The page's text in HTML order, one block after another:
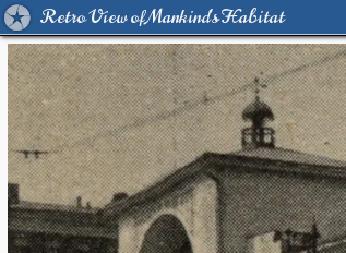
Retro View of Mankind's Habitat